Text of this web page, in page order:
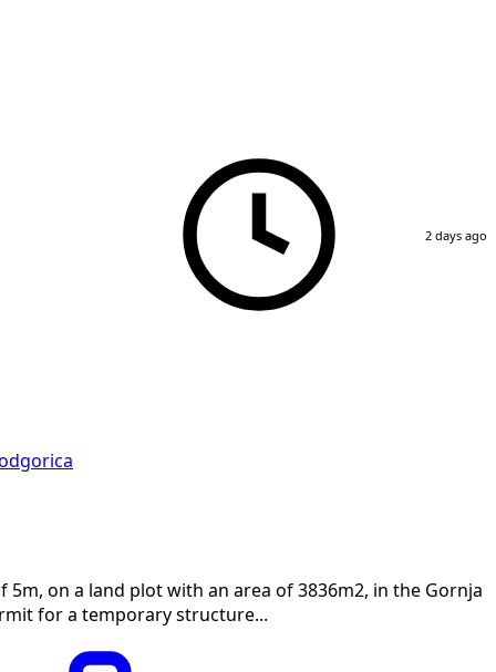
2 days ago
5m, on a land plot with an area of 3836m2, in the Gornja
for a temporary structure...